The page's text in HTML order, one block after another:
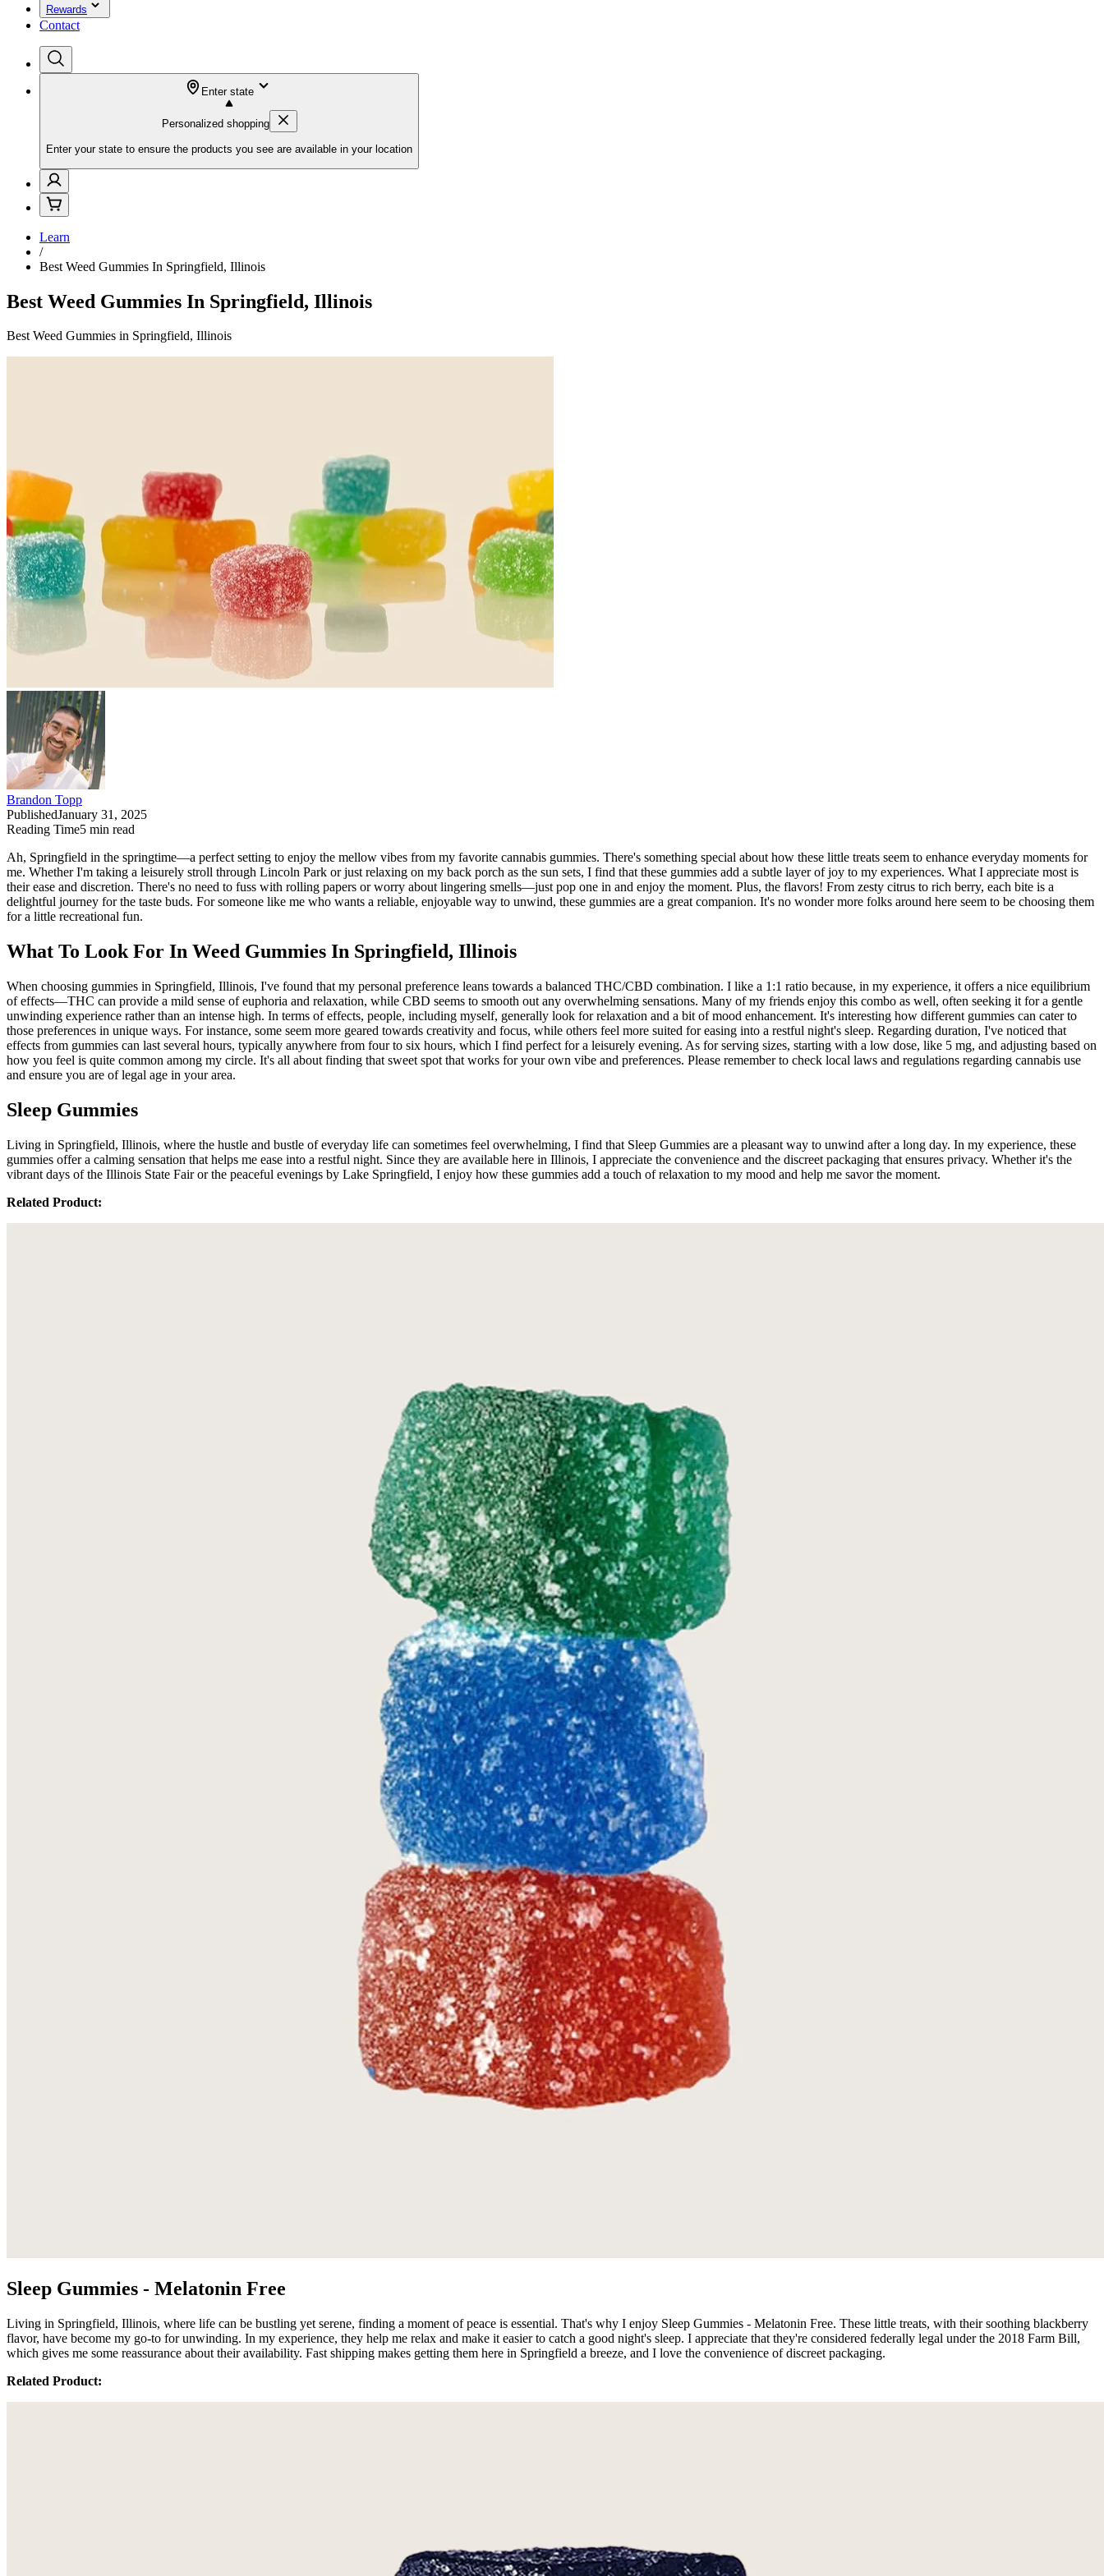
Rewards
Contact
Enter state
Personalized shopping
Enter your state to ensure the products you see are available in your location
Learn
/
Best Weed Gummies In Springfield, Illinois
Best Weed Gummies In Springfield, Illinois
Best Weed Gummies in Springfield, Illinois
Brandon Topp
PublishedJanuary 31, 2025
Reading Time5 min read
Ah, Springfield in the springtime—a perfect setting to enjoy the mellow vibes from my favorite cannabis gummies. There's something special about how these little treats seem to enhance everyday moments for
me. Whether I'm taking a leisurely stroll through Lincoln Park or just relaxing on my back porch as the sun sets, I find that these gummies add a subtle layer of joy to my experiences. What I appreciate most is
their ease and discretion. There's no need to fuss with rolling papers or worry about lingering smells—just pop one in and enjoy the moment. Plus, the flavors! From zesty citrus to rich berry, each bite is a
delightful journey for the taste buds. For someone like me who wants a reliable, enjoyable way to unwind, these gummies are a great companion. It's no wonder more folks around here seem to be choosing them
for a little recreational fun.
What To Look For In Weed Gummies In Springfield, Illinois
When choosing gummies in Springfield, Illinois, I've found that my personal preference leans towards a balanced THC/CBD combination. I like a 1:1 ratio because, in my experience, it offers a nice equilibrium
of effects—THC can provide a mild sense of euphoria and relaxation, while CBD seems to smooth out any overwhelming sensations. Many of my friends enjoy this combo as well, often seeking it for a gentle
unwinding experience rather than an intense high. In terms of effects, people, including myself, generally look for relaxation and a bit of mood enhancement. It's interesting how different gummies can cater to
those preferences in unique ways. For instance, some seem more geared towards creativity and focus, while others feel more suited for easing into a restful night's sleep. Regarding duration, I've noticed that
effects from gummies can last several hours, typically anywhere from four to six hours, which I find perfect for a leisurely evening. As for serving sizes, starting with a low dose, like 5 mg, and adjusting based on
how you feel is quite common among my circle. It's all about finding that sweet spot that works for your own vibe and preferences. Please remember to check local laws and regulations regarding cannabis use
and ensure you are of legal age in your area.
Sleep Gummies
Living in Springfield, Illinois, where the hustle and bustle of everyday life can sometimes feel overwhelming, I find that Sleep Gummies are a pleasant way to unwind after a long day. In my experience, these
gummies offer a calming sensation that helps me ease into a restful night. Since they are available here in Illinois, I appreciate the convenience and the discreet packaging that ensures privacy. Whether it's the
vibrant days of the Illinois State Fair or the peaceful evenings by Lake Springfield, I enjoy how these gummies add a touch of relaxation to my mood and help me savor the moment.
Related Product:
Sleep Gummies - Melatonin Free
Living in Springfield, Illinois, where life can be bustling yet serene, finding a moment of peace is essential. That's why I enjoy Sleep Gummies - Melatonin Free. These little treats, with their soothing blackberry
flavor, have become my go-to for unwinding. In my experience, they help me relax and make it easier to catch a good night's sleep. I appreciate that they're considered federally legal under the 2018 Farm Bill,
which gives me some reassurance about their availability. Fast shipping makes getting them here in Springfield a breeze, and I love the convenience of discreet packaging.
Related Product: